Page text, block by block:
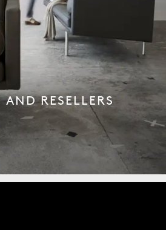
AND RESELLERS